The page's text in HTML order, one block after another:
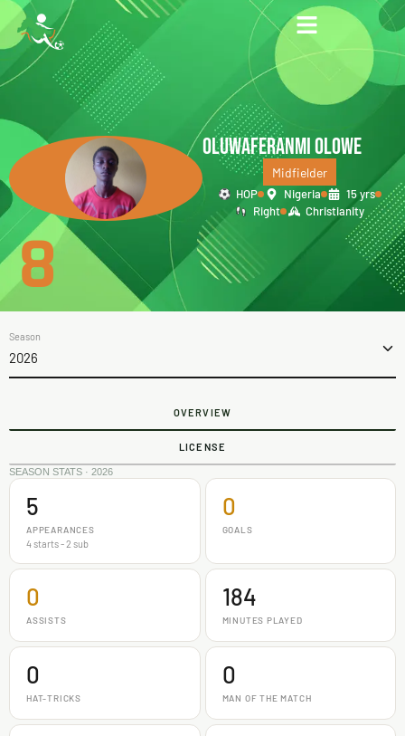
OLUWAFERANMI OLOWE
Midfielder
HOP Nigeria
15 yrs
Right
Christianity
8
Season
2026
OVERVIEW
LICENSE
SEASON STATS · 2026
5
APPEARANCES
4 starts - 2 sub
0
GOALS
0
ASSISTS
184
MINUTES PLAYED
0
HAT-TRICKS
0
MAN OF THE MATCH